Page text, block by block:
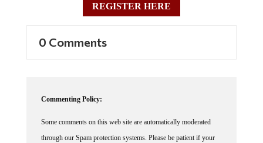
REGISTER HERE
0 Comments
Commenting Policy:
Some comments on this web site are automatically moderated
through our Spam protection systems. Please be patient if your